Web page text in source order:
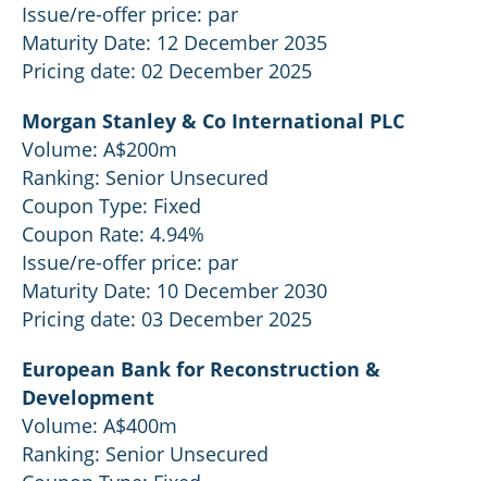
Issue/re-offer price: par
Maturity Date: 12 December 2035
Pricing date: 02 December 2025
Morgan Stanley & Co International PLC
Volume: A$200m
Ranking: Senior Unsecured
Coupon Type: Fixed
Coupon Rate: 4.94%
Issue/re-offer price: par
Maturity Date: 10 December 2030
Pricing date: 03 December 2025
European Bank for Reconstruction &
Development
Volume: A$400m
Ranking: Senior Unsecured